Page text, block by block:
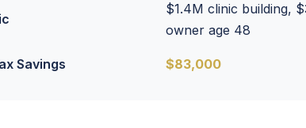
$1.4M clinic building,
owner age 48
Savings $83,000